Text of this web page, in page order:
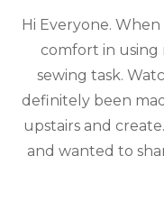
Hi Everyone.
comfort in using
sewing task.
definitely been
upstairs and
and wanted to